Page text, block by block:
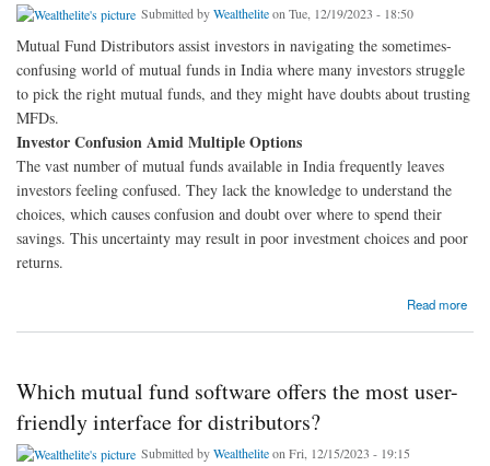
Submitted byWealtheliteon Tue, 12/19/2023 - 18:50
Mutual Fund Distributors assist investors in navigating the sometimes-
confusing world of mutual funds in India where many investors struggle
to pick the right mutual funds, and they might have doubts about trusting
MFDs.
Investor Confusion Amid Multiple Options
The vast number of mutual funds available in India frequently leaves
investors feeling confused. They lack the knowledge to understand the
choices, which causes confusion and doubt over where to spend their
savings. This uncertainty may result in poor investment choices and poor
returns.
Read more
about How Mutual Fund Software Helps You Make Smarter Investments with a Fund
Which mutual fund software offers the most user-
friendly interface for distributors?
Submitted byWealtheliteon Fri, 12/15/2023 - 19:15